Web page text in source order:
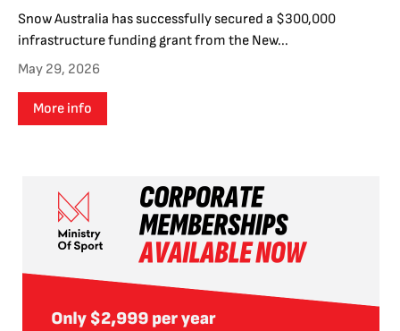
Snow Australia has successfully secured a $300,000
infrastructure funding grant from the New...
May 29, 2026
More info